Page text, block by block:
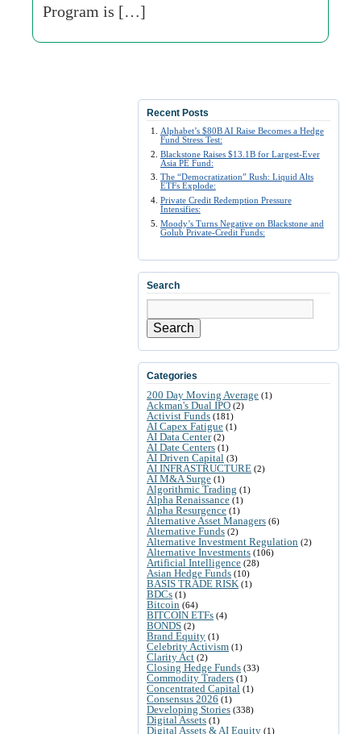
Program is […]
Recent Posts
Alphabet’s $80B AI Raise Becomes a Hedge
Fund Stress Test:
Blackstone Raises $13.1B for Largest-Ever
Asia PE Fund:
The “Democratization” Rush: Liquid Alts
ETFs Explode:
Private Credit Redemption Pressure
Intensifies:
Moody’s Turns Negative on Blackstone and
Golub Private-Credit Funds:
Search
Search
Categories
200 Day Moving Average (1)
Ackman's Dual IPO (2)
Activist Funds (181)
AI Capex Fatigue (1)
AI Data Center(2)
AI Date Centers (1)
AI Driven Capital (3)
AI INFRASTRUCTURE (2)
AI M&A Surge (1)
Algorithmic Trading (1)
Alpha Renaissance (1)
Alpha Resurgence (1)
Alternative Asset Managers (6)
Alternative Funds (2)
Alternative Investment Regulation (2)
Alternative Investments (106)
Artificial Intelligence (28)
Asian Hedge Funds (10)
BASIS TRADE RISK (1)
BDCs (1)
Bitcoin (64)
BITCOIN ETFs (4)
BONDS (2)
Brand Equity (1)
Celebrity Activism (1)
Clarity Act (2)
Closing Hedge Funds (33)
Commodity Traders (1)
Concentrated Capital (1)
Consensus 2026 (1)
Developing Stories (338)
Digital Assets (1)
Digital Assets & AI Equity (1)